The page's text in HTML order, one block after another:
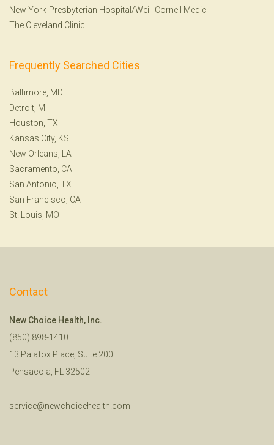
New York-Presbyterian Hospital/Weill Cornell Medic
The Cleveland Clinic
Frequently Searched Cities
Baltimore, MD
Detroit, MI
Houston, TX
Kansas City, KS
New Orleans, LA
Sacramento, CA
San Antonio, TX
San Francisco, CA
St. Louis, MO
Contact
New Choice Health, Inc.
(850) 898-1410
13 Palafox Place, Suite 200
Pensacola, FL 32502
service@newchoicehealth.com